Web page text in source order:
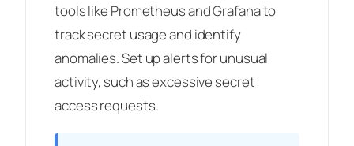
tools like Prometheus and Grafana to
track secret usage and identify
anomalies. Set up alerts for unusual
activity, such as excessive secret
access requests.